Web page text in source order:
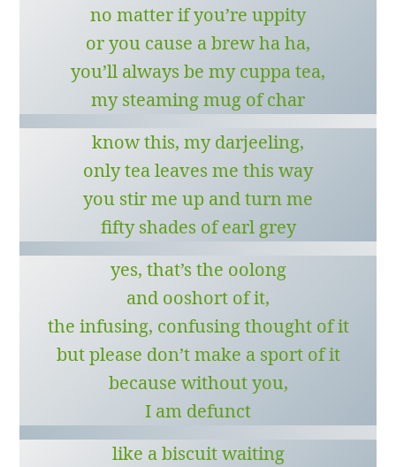
far
north
queensland
no matter if you’re uppity
or you cause a brew ha ha,
you’ll always be my cuppa tea,
my steaming mug of char
know this, my darjeeling,
only tea leaves me this way
you stir me up and turn me
fifty shades of earl grey
yes, that’s the oolong
and ooshort of it,
the infusing, confusing thought of it
but please don’t make a sport of it
because without you,
I am defunct
like a biscuit waiting